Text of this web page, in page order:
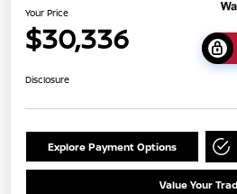
Your Price
$30,336
Disclosure
Explore Payment Options
Value Your